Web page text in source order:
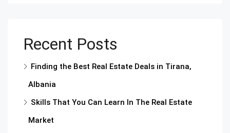
Recent Posts
Finding the Best Real Estate Deals in Tirana,
Albania
Skills That You Can Learn In The Real Estate
Market